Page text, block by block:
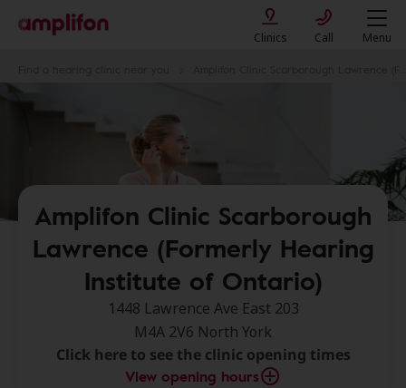
Clinics Call Menu
Amplifon Clinic Scarborough
Lawrence (Formerly Hearing
Institute of Ontario)
1448 Lawrence Ave East 203
M4A 2V6 North York
Click here to see the clinic opening times
View opening hours